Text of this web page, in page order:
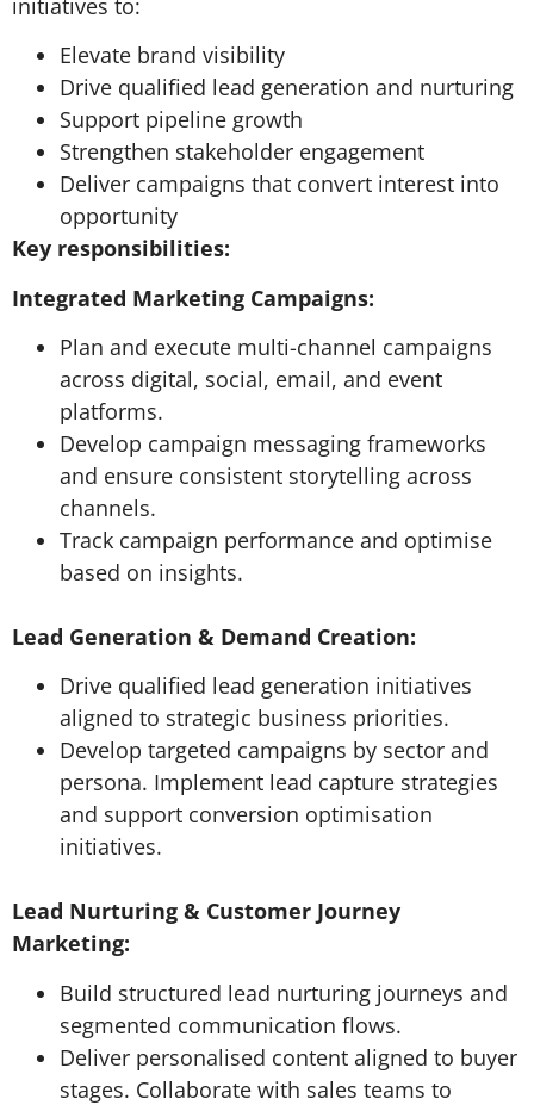
initiatives to:
Elevate brand visibility
Drive qualified lead generation and nurturing
Support pipeline growth
Strengthen stakeholder engagement
Deliver campaigns that convert interest into
opportunity
Key responsibilities:
Integrated Marketing Campaigns:
Plan and execute multi-channel campaigns
across digital, social, email, and event
platforms.
Develop campaign messaging frameworks
and ensure consistent storytelling across
channels.
Track campaign performance and optimise
based on insights.
Lead Generation & Demand Creation:
Drive qualified lead generation initiatives
aligned to strategic business priorities.
Develop targeted campaigns by sector and
persona. Implement lead capture strategies
and support conversion optimisation
initiatives.
Lead Nurturing & Customer Journey
Marketing:
Build structured lead nurturing journeys and
segmented communication flows.
Deliver personalised content aligned to buyer
stages. Collaborate with sales teams to